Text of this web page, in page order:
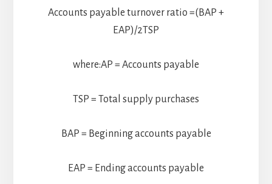
Accounts payable turnover ratio =(BAP +
EAP)/2TSP​
where:AP = Accounts payable
TSP = Total supply purchases
BAP = Beginning accounts payable
EAP = Ending accounts payable​